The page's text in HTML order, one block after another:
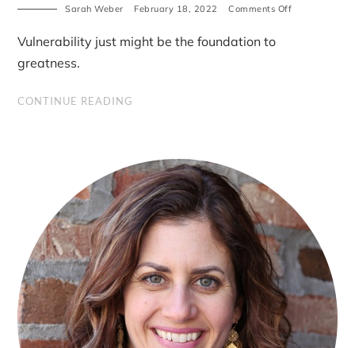
Sarah Weber February 18, 2022 Comments Offon
Vulnerability just might be the foundation to
greatness.
CONTINUE READING